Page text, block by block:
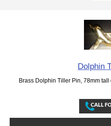
Dolphin
Brass Dolphin Tiller Pin, 78mm